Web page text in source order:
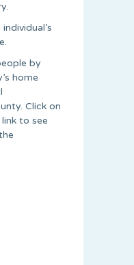
by
home
Click on
to see